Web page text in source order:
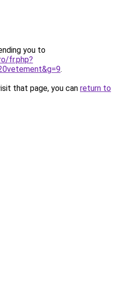
you to
fr.php?
.
that page, you can return to